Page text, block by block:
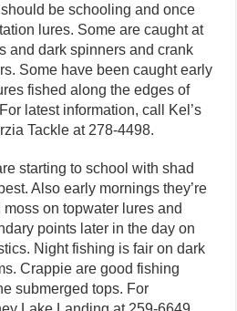
be schooling and once
lures. Some are caught at
and dark spinners and crank
Some have been caught early
fished along the edges of
latest information, call Kel’s
Tackle at 278-4498.
starting to school with shad
Also early mornings they’re
on topwater lures and
points later in the day on
Night fishing is fair on dark
Crappie are good fishing
submerged tops. For